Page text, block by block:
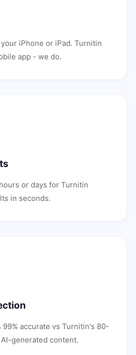
iPhone or iPad. Turnitin
app - we do.
or days for Turnitin
in seconds.
99% accurate vs Turnitin's 80-
generated content.